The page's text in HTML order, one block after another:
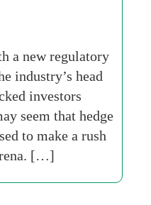
a new regulatory
industry’s head
investors
seem that hedge
to make a rush
[…]